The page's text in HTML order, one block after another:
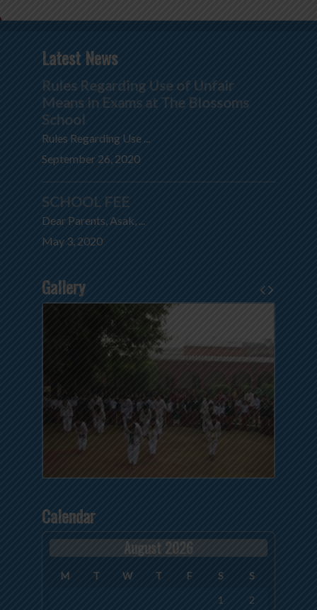
Latest News
Rules Regarding Use of Unfair
Means in Exams at The Blossoms
School
Rules Regarding Use ...
September 26, 2020
SCHOOL FEE
Dear Parents, Asak, ...
May 3, 2020
Gallery
Calendar
August 2026
M T W T F S
S
1
2